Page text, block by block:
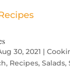
30, 2021 |
, Recipes, Salads,